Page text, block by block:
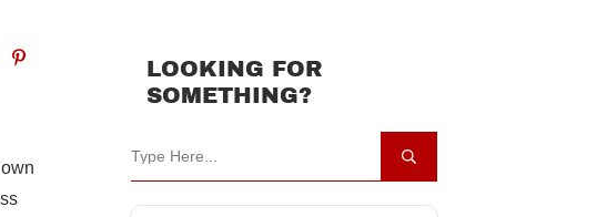
LOOKING FOR
SOMETHING?